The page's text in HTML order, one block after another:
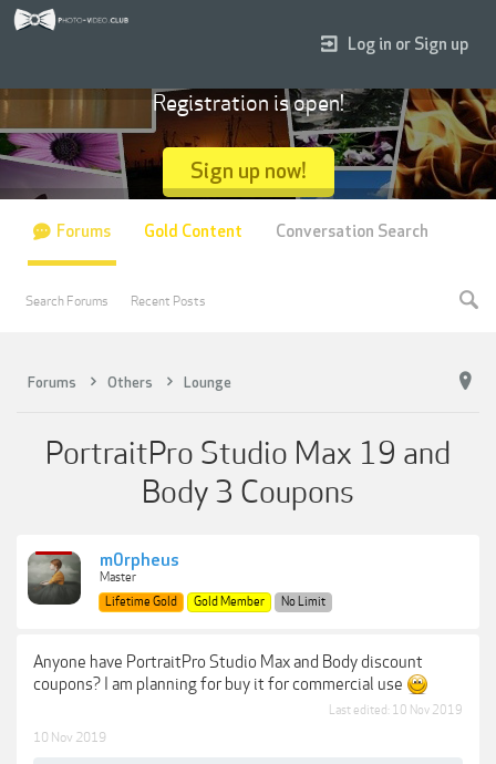
Forums Others Lounge
PortraitPro Studio Max 19 and
Body 3 Coupons
m0rpheus
Master
Lifetime Gold
Gold Member No Limit
Anyone have PortraitPro Studio Max and Body discount
coupons? I am planning for buy it for commercial use
Last edited: 10 Nov 2019
10 Nov 2019
Log in or Sign up
Registration is open!
Sign up now!
Forums
Search Forums Recent Posts
Gold Content Conversation Search